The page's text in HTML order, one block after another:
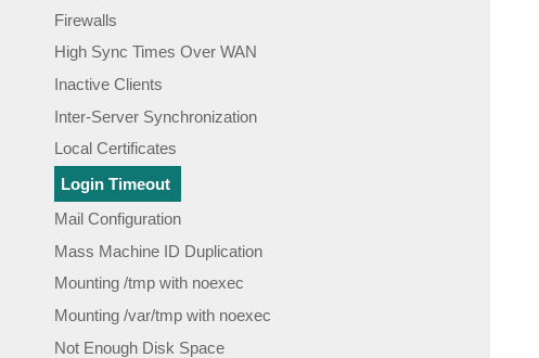
Firewalls
High Sync Times Over WAN
Inactive Clients
Inter-Server Synchronization
Local Certificates
Login Timeout
Mail Configuration
Mass Machine ID Duplication
Mounting /tmp with noexec
Mounting /var/tmp with noexec
Not Enough Disk Space